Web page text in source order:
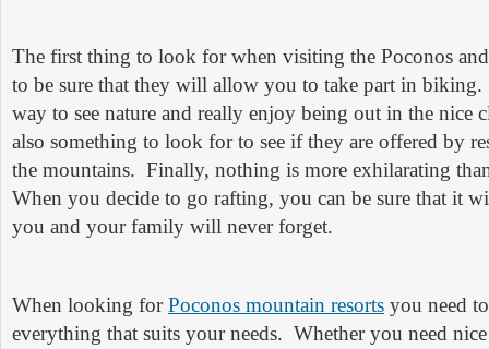
The first thing to look for when visiting the Poconos
to be sure that they will allow you to take part in
way to see nature and really enjoy being out in the nice
also something to look for to see if they are offered by
the mountains. Finally, nothing is more exhilarating
When you decide to go rafting, you can be sure that it
you and your family will never forget.
When looking forPoconos mountain resorts you need
everything that suits your needs. Whether you need